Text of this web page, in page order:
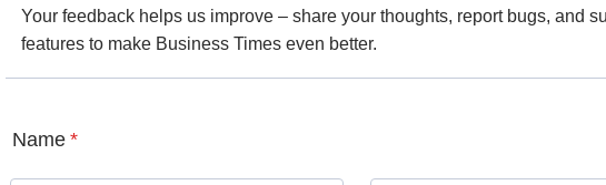
Your feedback helps us improve – share your thoughts, report bugs, and
features to make Business Times even better.
Name *